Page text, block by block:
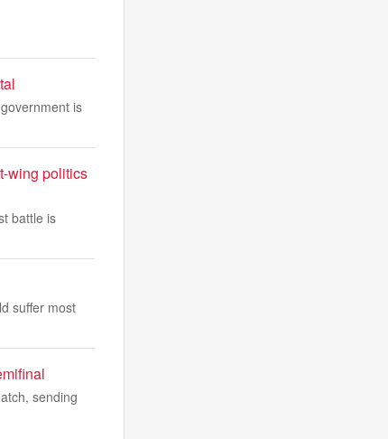
is
wing politics
battle is
suffer most
sending